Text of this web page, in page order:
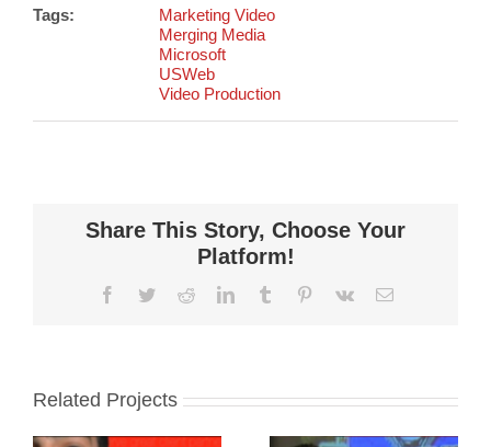
Tags:
Marketing Video
Merging Media
Microsoft
USWeb
Video Production
Share This Story, Choose Your
Platform!
Facebook
TwitterRedditLinkedInTumblr Pinterest
Vk Email
Related Projects